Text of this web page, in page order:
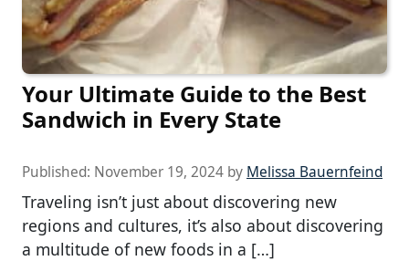
Your Ultimate Guide to the Best
Sandwich in Every State
Published: November 19, 2024 by Melissa Bauernfeind
Traveling isn’t just about discovering new
regions and cultures, it’s also about discovering
a multitude of new foods in a […]